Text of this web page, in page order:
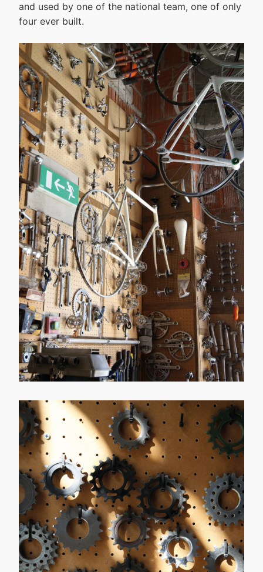
and used by one of the national team, one of only
four ever built.